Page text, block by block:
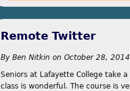
Remote Twitter
By Ben Nitkin on October 28,
Seniors at Lafayette College take
class is wonderful. The course is